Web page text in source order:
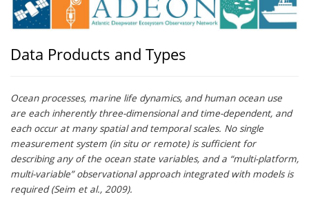
Data Products and Types
Ocean processes, marine life dynamics, and human ocean use
are each inherently three-dimensional and time-dependent, and
each occur at many spatial and temporal scales. No single
measurement system (in situ or remote) is sufficient for
describing any of the ocean state variables, and a “multi-platform,
multi-variable” observational approach integrated with models is
required (Seim et al., 2009).